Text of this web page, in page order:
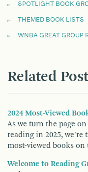
SPOTLIGHT BOOK
THEMED BOOK LISTS
WNBA GREAT GROUP
Related
2024 Most-Viewed
As we turn the page
reading in 2025, we're
most-viewed books on
Welcome to Reading